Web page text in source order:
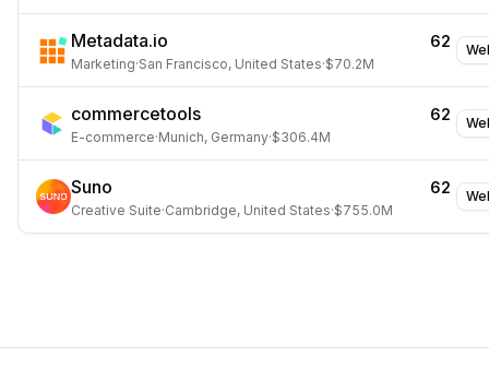
Metadata.io 62
Marketing·San Francisco, United States·$70.2M
commercetools 62
E-commerce·Munich, Germany·$306.4M
Suno 62
Creative Suite·Cambridge, United States·$755.0M